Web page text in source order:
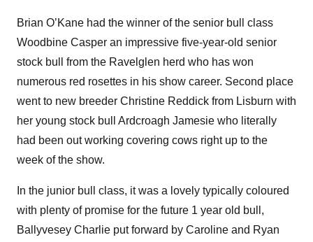
Brian O’Kane had the winner of the senior bull class
Woodbine Casper an impressive five-year-old senior
stock bull from the Ravelglen herd who has won
numerous red rosettes in his show career. Second place
went to new breeder Christine Reddick from Lisburn with
her young stock bull Ardcroagh Jamesie who literally
had been out working covering cows right up to the
week of the show.
In the junior bull class, it was a lovely typically coloured
with plenty of promise for the future 1 year old bull,
Ballyvesey Charlie put forward by Caroline and Ryan